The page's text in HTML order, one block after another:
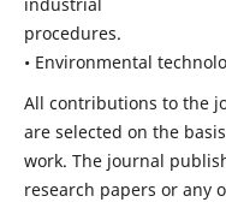
procedures.
• Environmental
All contributions to the
are selected on the
work. The journal
research papers or any